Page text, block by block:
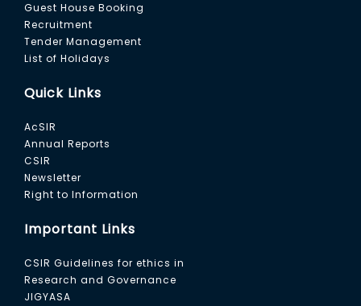
Guest House Booking
Recruitment
Tender Management
List of Holidays
Quick Links
AcSIR
Annual Reports
CSIR
Newsletter
Right to Information
Important Links
CSIR Guidelines for ethics in
Research and Governance
JIGYASA